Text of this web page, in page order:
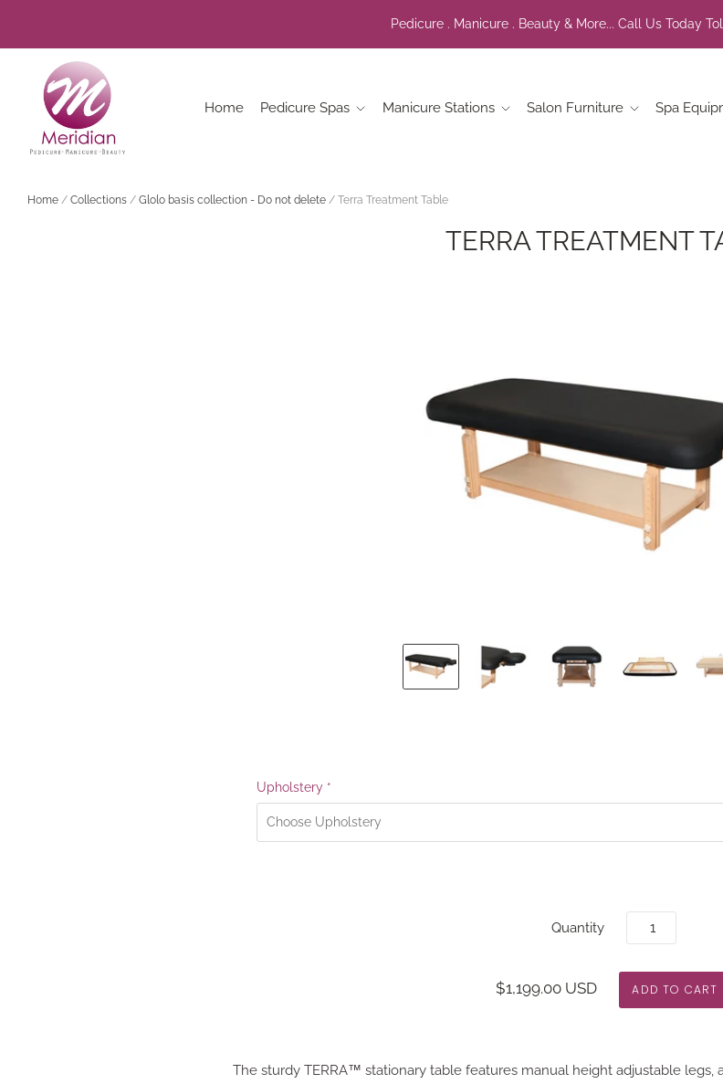
Pedicure . Manicure . Beauty & More... Call Us Today
Home Pedicure Spas Manicure Stations Salon Furniture Spa
Home / Collections / Glolo basis collection - Do not delete / Terra Treatment Table
TERRA TREATMENT
Upholstery *
Quantity
$1,199.00 USD
The sturdy TERRA™ stationary table features manual height adjustable legs,